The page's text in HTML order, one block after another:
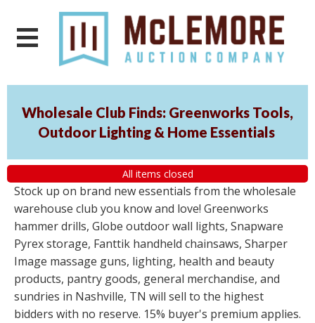
Wholesale Club Finds: Greenworks Tools,
Outdoor Lighting & Home Essentials
All items closed
Stock up on brand new essentials from the wholesale
warehouse club you know and love! Greenworks
hammer drills, Globe outdoor wall lights, Snapware
Pyrex storage, Fanttik handheld chainsaws, Sharper
Image massage guns, lighting, health and beauty
products, pantry goods, general merchandise, and
sundries in Nashville, TN will sell to the highest
bidders with no reserve. 15% buyer's premium applies.